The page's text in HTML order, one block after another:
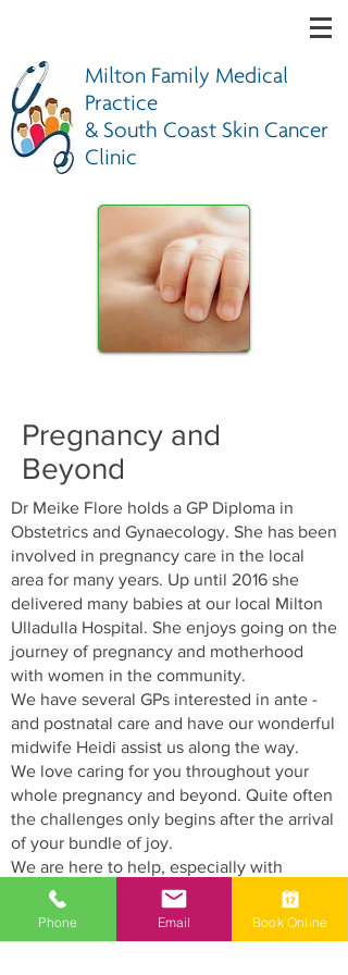
Milton Family Medical
Practice
& South Coast Skin Cancer
Clinic
Pregnancy and
Beyond
Dr Meike Flore holds a GP Diploma in
Obstetrics and Gynaecology. She has been
involved in pregnancy care in the local
area for many years. Up until 2016 she
delivered many babies at our local Milton
Ulladulla Hospital. She enjoys going on the
journey of pregnancy and motherhood
with women in the community.
We have several GPs interested in ante -
and postnatal care and have our wonderful
midwife Heidi assist us along the way.
We love caring for you throughout your
whole pregnancy and beyond. Quite often
the challenges only begins after the arrival
of your bundle of joy.
We are here to help, especially with
weight, feeding and lactation problems.
Phone Email Book Online